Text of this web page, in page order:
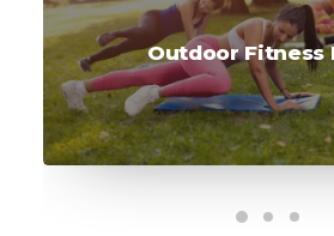
Outdoor Fitness